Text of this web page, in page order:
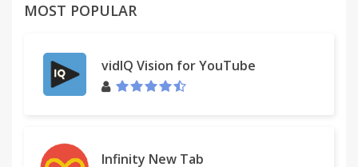
MOST POPULAR
vidIQ Vision for YouTube
Infinity New Tab